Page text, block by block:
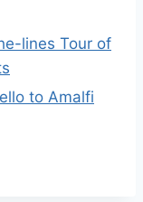
lines Tour of
to Amalfi